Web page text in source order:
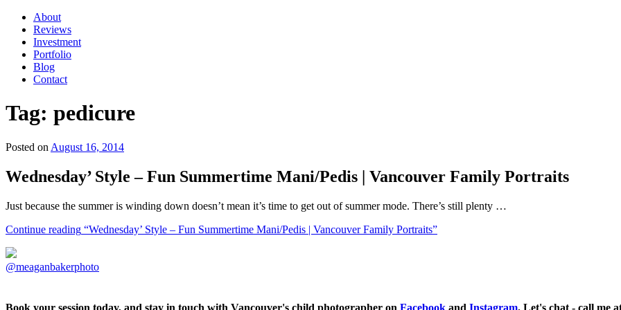
About
Reviews
Investment
Portfolio
Blog
Contact
Tag: pedicure
Posted on August 16, 2014
Wednesday’ Style – Fun Summertime Mani/Pedis | Vancouver Family Portraits
Just because the summer is winding down doesn’t mean it’s time to get out of summer mode. There’s still plenty …
Continue reading “Wednesday’ Style – Fun Summertime Mani/Pedis | Vancouver Family Portraits”
@meaganbakerphoto
Book your session today, and stay in touch with Vancouver's child photographer on Facebook and Instagram. Let's chat - call me